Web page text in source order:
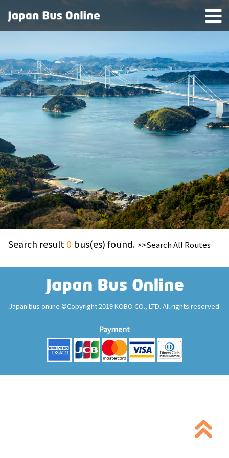
Search result 0 bus(es) found. >>Search All Routes
Japan bus online ©Copyright 2019 KOBO CO., LTD. All rights reserved.
Payment